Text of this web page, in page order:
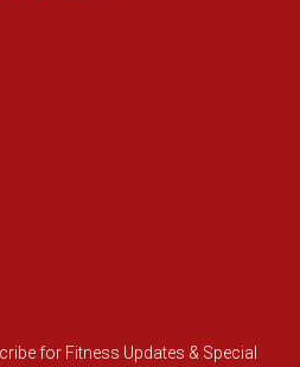
for Fitness Updates & Special